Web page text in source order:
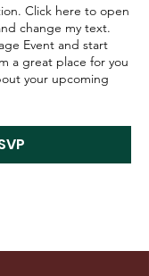
Click here to open
change my text.
Event and start
a great place for you
your upcoming